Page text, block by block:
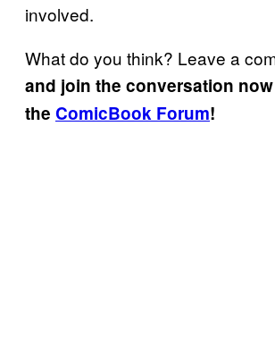
involved.
What do you think? Leave a
and join the conversation
the ComicBook Forum!